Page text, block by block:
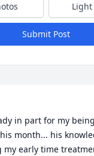
Submit Post
in part for my
month... his
early time